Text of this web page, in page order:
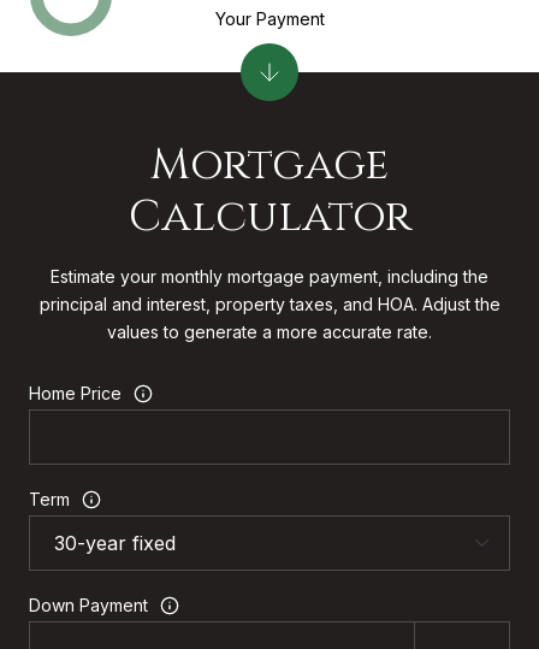
Mortgage
Calculator
Estimate your monthly mortgage payment, including the
principal and interest, property taxes, and HOA. Adjust the
values to generate a more accurate rate.
Home Price
Term
Down Payment
Your Payment